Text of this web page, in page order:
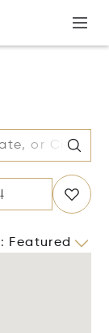
: Featured